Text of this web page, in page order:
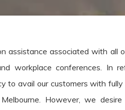
assistance associated with all
workplace conferences. In
to avail our customers with
However, we